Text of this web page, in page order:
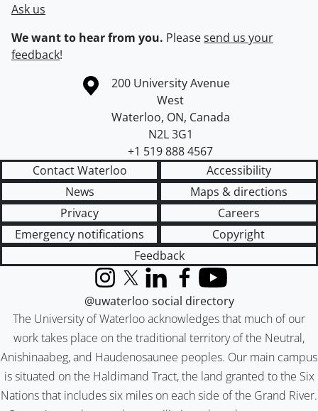
Ask us
We want to hear from you. Pleasesend us your
feedback!
Information about the University of Waterloo
Campus map
200 University Avenue
West
Waterloo, ON, Canada
N2L 3G1
+1 519 888 4567
Contact Waterloo
Accessibility
News
Maps & directions
Privacy
Careers
Emergency notifications
Copyright
Feedback
The University of Waterloo acknowledges that much of our
work takes place on the traditional territory of the Neutral,
Anishinaabeg, and Haudenosaunee peoples. Our main campus
is situated on the Haldimand Tract, the land granted to the Six
Nations that includes six miles on each side of the Grand River.
InstagramX (formerly Twitter)
LinkedInFacebook
YouTube
@uwaterloo social directory